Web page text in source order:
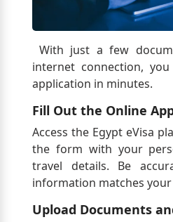
With just a few
internet connection,
application in minutes.
Fill Out the Online
Access the Egypt eVisa
the form with your
travel details. Be
information matches
Upload Documents